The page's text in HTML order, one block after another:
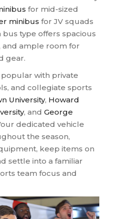
for mid-sized
minibus for JV squads
bus type offers spacious
and ample room for
gear.
with private
and collegiate sports
University, Howard
, and George
dedicated vehicle
the season,
keep items on
settle into a familiar
team focus and